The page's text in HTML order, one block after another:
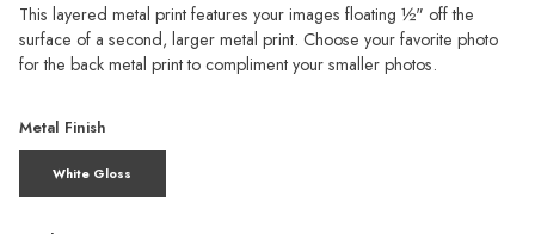
This layered metal print features your images floating ½" off the
surface of a second, larger metal print. Choose your favorite photo
for the back metal print to compliment your smaller photos.
Metal Finish
White Gloss